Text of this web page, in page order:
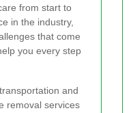
from start to
in the industry,
that come
you every step
and
removal services